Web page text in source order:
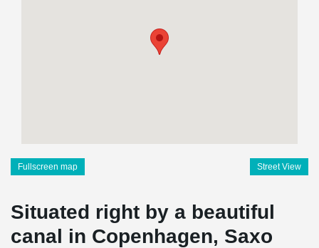
Fullscreen map Street View
Situated right by a beautiful
canal in Copenhagen, Saxo